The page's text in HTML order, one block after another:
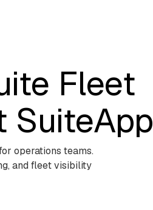
Fleet
SuiteApp
operations teams.
and fleet visibility